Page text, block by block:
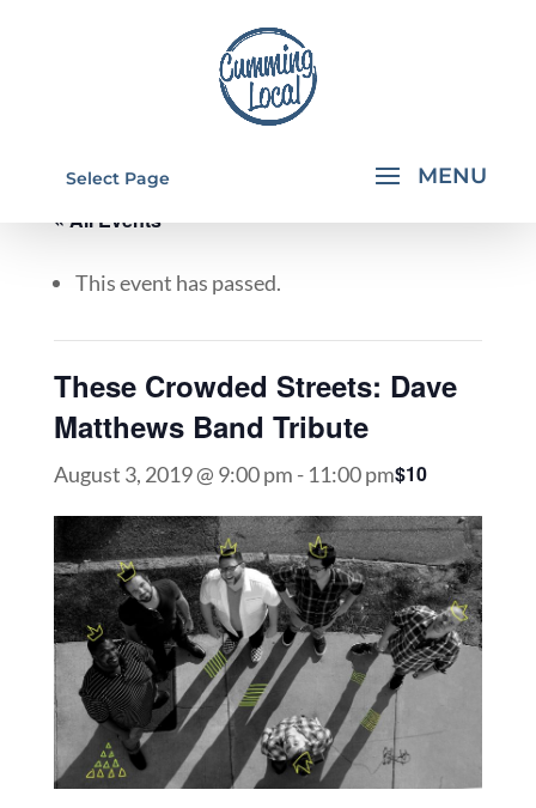
Select Page
« All Events
This event has passed.
These Crowded Streets: Dave
Matthews Band Tribute
August 3, 2019 @ 9:00 pm - 11:00 pm$10